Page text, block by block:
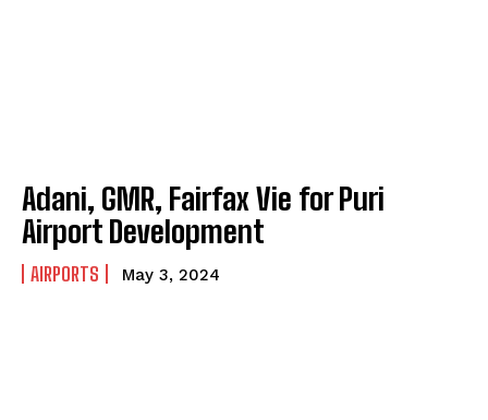
Adani, GMR, Fairfax Vie for Puri
Airport Development
AIRPORTS May 3, 2024